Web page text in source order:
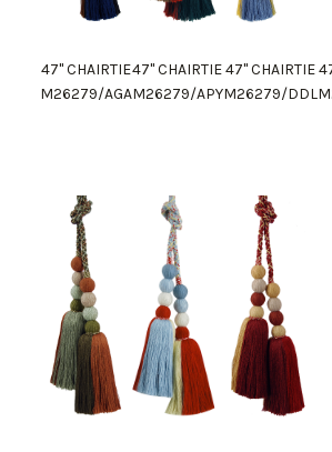
47" CHAIRTIE
M26279/AGA
47" CHAIRTIE
M26279/APY
47" CHAIRTIE
M26279/DDL